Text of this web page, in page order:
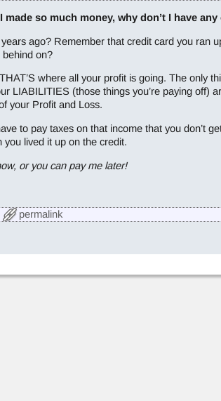
so much money, why don’t I have any
ago? Remember that credit card you ran
behind on?
where all your profit is going. The only
LIABILITIES (those things you’re paying off)
your Profit and Loss.
to pay taxes on that income that you don’t
lived it up on the credit.
or you can pay me later!
permalink